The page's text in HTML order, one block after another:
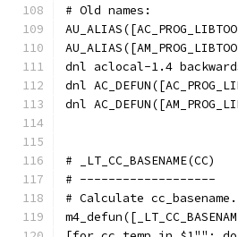
# Old names:
dnl aclocal-1.4
dnl
dnl
# _LT_CC_BASENAME(CC)
# -------------------
# Calculate